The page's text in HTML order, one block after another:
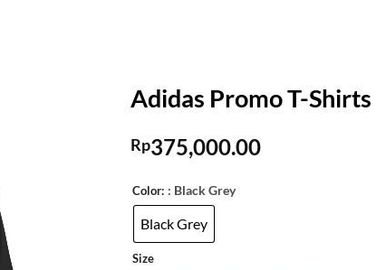
Adidas Promo T-Shirts
Rp375,000.00
Color: : Black Grey
Black Grey
Size